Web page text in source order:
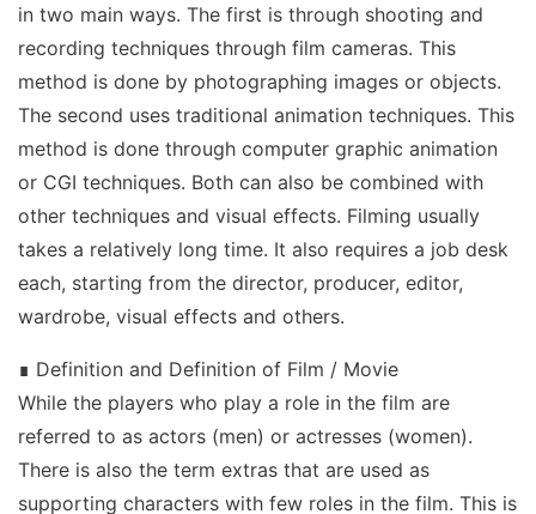
in two main ways. The first is through shooting and
recording techniques through film cameras. This
method is done by photographing images or objects.
The second uses traditional animation techniques. This
method is done through computer graphic animation
or CGI techniques. Both can also be combined with
other techniques and visual effects. Filming usually
takes a relatively long time. It also requires a job desk
each, starting from the director, producer, editor,
wardrobe, visual effects and others.
∎ Definition and Definition of Film / Movie
While the players who play a role in the film are
referred to as actors (men) or actresses (women).
There is also the term extras that are used as
supporting characters with few roles in the film. This is